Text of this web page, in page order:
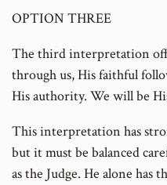
OPTION THREE
The third interpretation
through us, His faithful
His authority. We will be
This interpretation has
but it must be balanced
as the Judge. He alone